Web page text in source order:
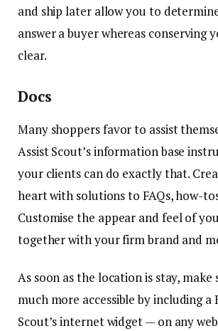
and ship later allow you to
answer a buyer whereas conserving
clear.
Docs
Many shoppers favor to assist
Assist Scout’s information base
your clients can do exactly that.
heart with solutions to FAQs, how-
Customise the appear and feel of
together with your firm brand and
As soon as the location is stay, make
much more accessible by including a
Scout’s internet widget — on any